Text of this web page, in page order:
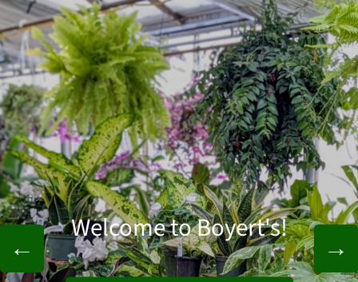
← →
Welcome to Boyert's!